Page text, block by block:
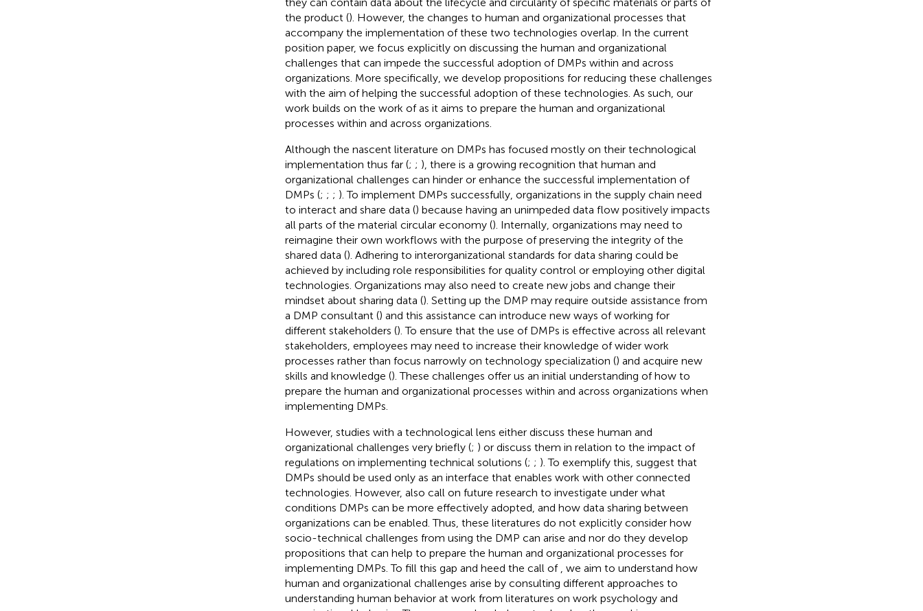
the product (). However, the changes to human and organizational processes that
accompany the implementation of these two technologies overlap. In the current
position paper, we focus explicitly on discussing the human and organizational
challenges that can impede the successful adoption of DMPs within and across
organizations. More specifically, we develop propositions for reducing these challenges
with the aim of helping the successful adoption of these technologies. As such, our
work builds on the work ofas it aims to prepare the human and organizational
processes within and across organizations.
Although the nascent literature on DMPs has focused mostly on their technological
implementation thus far (; ; ), there is a growing recognition that human and
organizational challenges can hinder or enhance the successful implementation of
DMPs (; ; ; ). To implement DMPs successfully, organizations in the supply chain need
to interact and share data () because having an unimpeded data flow positively impacts
all parts of the material circular economy (). Internally, organizations may need to
reimagine their own workflows with the purpose of preserving the integrity of the
shared data (). Adhering to interorganizational standards for data sharing could be
achieved by including role responsibilities for quality control or employing other digital
technologies. Organizations may also need to create new jobs and change their
mindset about sharing data (). Setting up the DMP may require outside assistance from
a DMP consultant () and this assistance can introduce new ways of working for
different stakeholders (). To ensure that the use of DMPs is effective across all relevant
stakeholders, employees may need to increase their knowledge of wider work
processes rather than focus narrowly on technology specialization () and acquire new
skills and knowledge (). These challenges offer us an initial understanding of how to
prepare the human and organizational processes within and across organizations when
implementing DMPs.
However, studies with a technological lens either discuss these human and
organizational challenges very briefly (; ) or discuss them in relation to the impact of
regulations on implementing technical solutions (; ; ). To exemplify this, suggest that
DMPs should be used only as an interface that enables work with other connected
technologies. However, also call on future research to investigate under what
conditions DMPs can be more effectively adopted, and how data sharing between
organizations can be enabled. Thus, these literatures do not explicitly consider how
socio-technical challenges from using the DMP can arise and nor do they develop
propositions that can help to prepare the human and organizational processes for
implementing DMPs. To fill this gap and heed the call of , we aim to understand how
human and organizational challenges arise by consulting different approaches to
understanding human behavior at work from literatures on work psychology and